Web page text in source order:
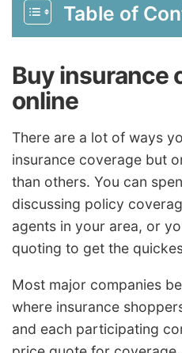
Table of
Buy insurance
online
There are a lot of ways
insurance coverage but
than others. You can
discussing policy
agents in your area, or
quoting to get the
Most major companies
where insurance
and each participating